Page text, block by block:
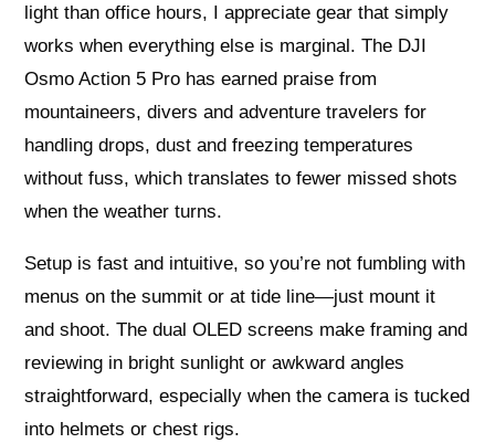
light than office hours, I appreciate gear that simply
works when everything else is marginal. The DJI
Osmo Action 5 Pro has earned praise from
mountaineers, divers and adventure travelers for
handling drops, dust and freezing temperatures
without fuss, which translates to fewer missed shots
when the weather turns.
Setup is fast and intuitive, so you’re not fumbling with
menus on the summit or at tide line—just mount it
and shoot. The dual OLED screens make framing and
reviewing in bright sunlight or awkward angles
straightforward, especially when the camera is tucked
into helmets or chest rigs.